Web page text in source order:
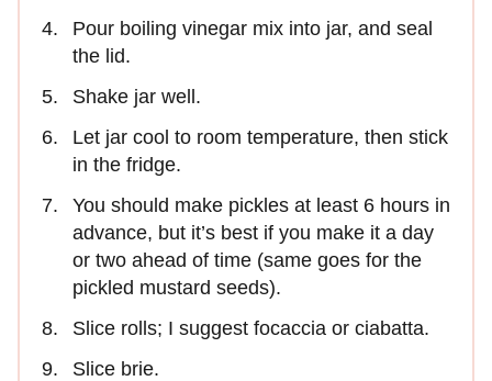
Pour boiling vinegar mix into jar, and seal
the lid.
Shake jar well.
Let jar cool to room temperature, then stick
in the fridge.
You should make pickles at least 6 hours in
advance, but it’s best if you make it a day
or two ahead of time (same goes for the
pickled mustard seeds).
Slice rolls; I suggest focaccia or ciabatta.
Slice brie.